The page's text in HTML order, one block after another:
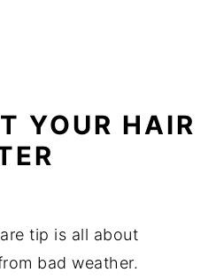
YOUR HAIR
tip is all about
bad weather.